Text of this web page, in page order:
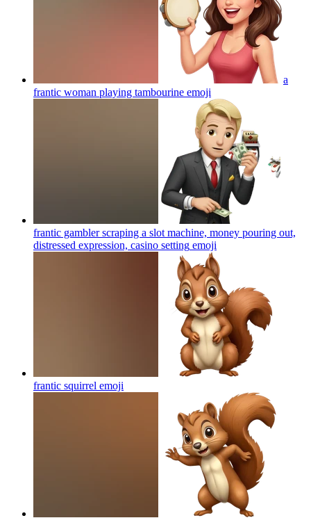
a
frantic woman playing tambourine emoji
frantic gambler scraping a slot machine, money pouring out,
distressed expression, casino setting emoji
frantic squirrel emoji